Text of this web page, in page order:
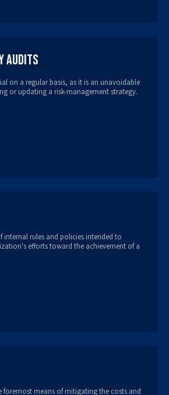
Audits
on a regular basis, as it is an unavoidable
or updating a risk-management strategy.
internal rules and policies intended to
efforts toward the achievement of a
foremost means of mitigating the costs and